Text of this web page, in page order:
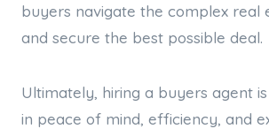
buyers navigate the complex real
and secure the best possible deal.
Ultimately, hiring a buyers agent
in peace of mind, efficiency, and